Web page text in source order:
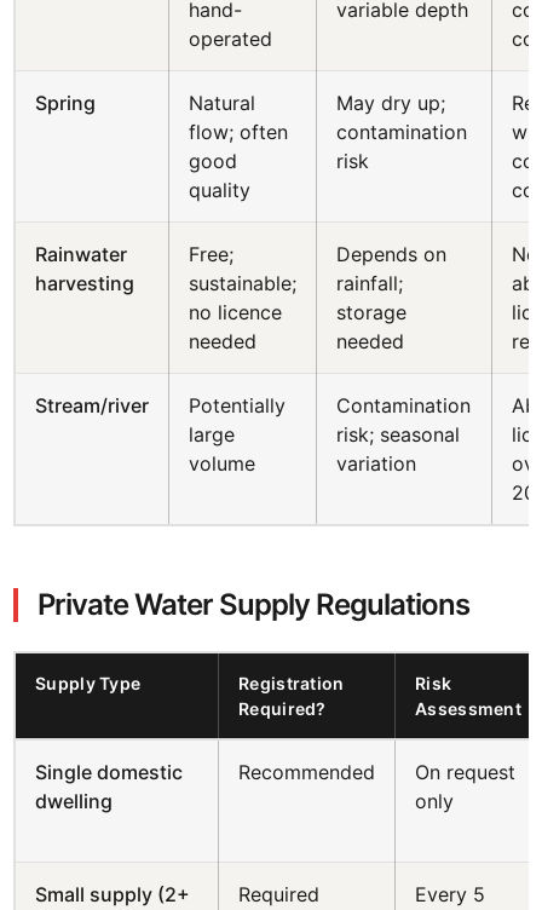
hand-
operated
variable depth
Spring
Natural
flow; often
good
quality
May dry up;
contamination
risk
Rainwater
harvesting
Free;
sustainable;
no licence
needed
Depends on
rainfall;
storage
needed
No
Stream/river
Potentially
large
volume
Contamination
risk; seasonal
variation
Private Water Supply Regulations
Supply Type
Registration
Required?
Risk
Assessment
Single domestic
dwelling
Recommended
On request
only
Small supply (2+
Required
Every 5